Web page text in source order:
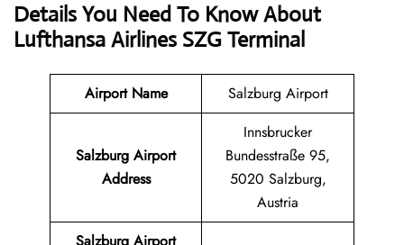
Details You Need To Know About
Lufthansa Airlines SZG Terminal
Airport Name Salzburg Airport
Salzburg Airport
Address
Innsbrucker
Bundesstraße 95,
5020 Salzburg,
Austria